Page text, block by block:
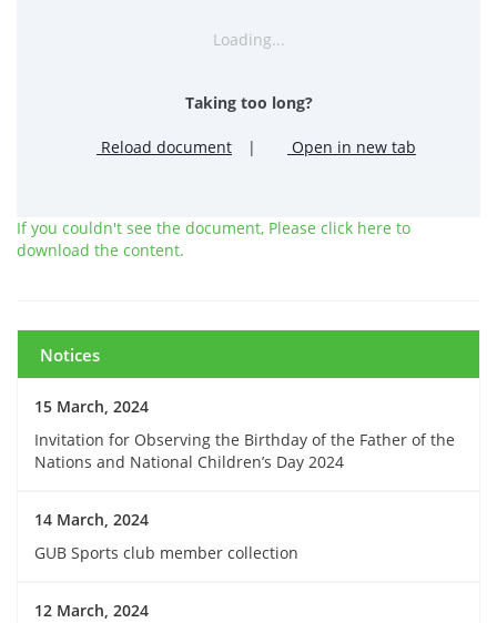
Loading...
Taking too long?
Reload document | Open in new tab
If you couldn't see the document, Please click here to
download the content.
Notices
15 March, 2024
Invitation for Observing the Birthday of the Father of the
Nations and National Children’s Day 2024
14 March, 2024
GUB Sports club member collection
12 March, 2024